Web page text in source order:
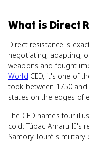
What is Direct
Direct resistance is
negotiating, adapting,
weapons and fought
World CED, it's one of
took between 1750
states on the edges of
The CED names four
cold: Túpac Amaru II's
Samory Touré's